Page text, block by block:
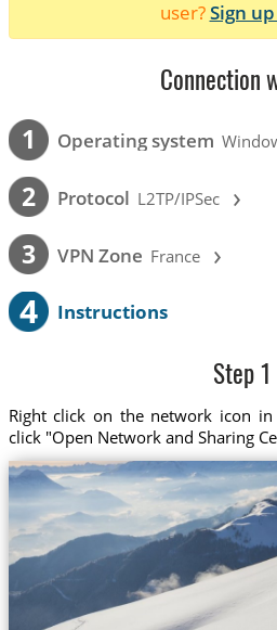
user?Sign
Connection
1 Operating system
2 Protocol L2TP/IPSec ›
3 VPN Zone France ›
4 Instructions
Step 1
Right click on the network icon
click "Open Network and Sharing